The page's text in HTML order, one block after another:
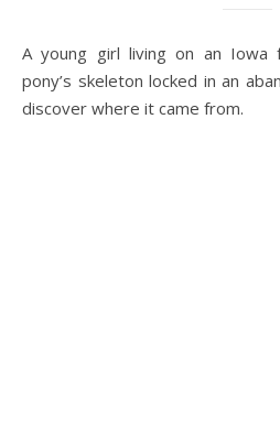
A young girl living on an Iowa farm finds a mysterious
pony’s skeleton locked in an
discover where it came from.